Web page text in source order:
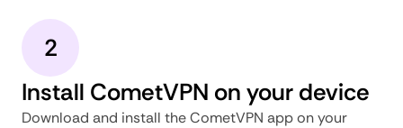
2
Install CometVPN on your device
Download and install the CometVPN app on your